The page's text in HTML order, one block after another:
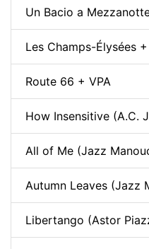
Un Bacio a
Les Champs-Élysées
Route 66 + VPA
How Insensitive (A.C.
All of Me (Jazz
Autumn Leaves (Jazz
Libertango (Astor